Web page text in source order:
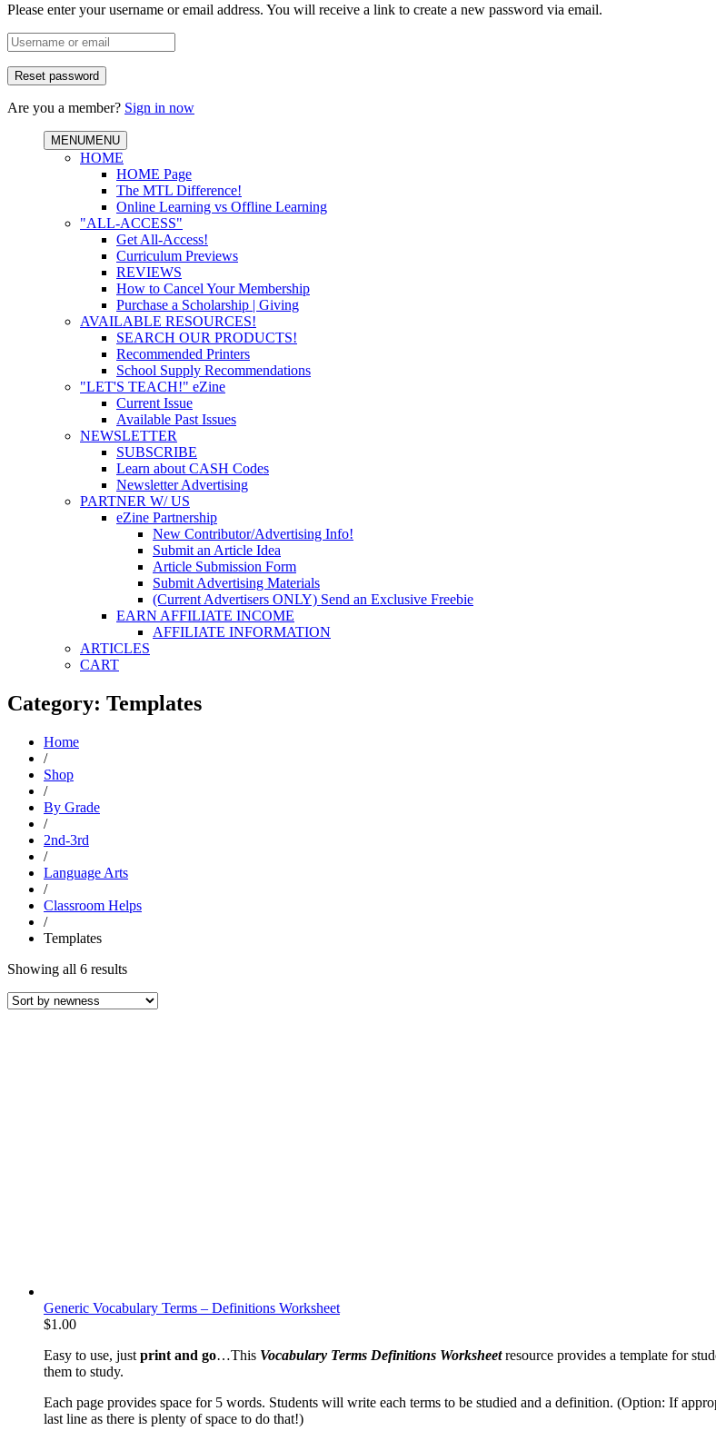
Please enter your username or email address. You will receive a link to create a new password via email.
Are you a member? Sign in now
MENUMENU
HOME
HOME Page
The MTL Difference!
Online Learning vs Offline Learning
"ALL-ACCESS"
Get All-Access!
Curriculum Previews
REVIEWS
How to Cancel Your Membership
Purchase a Scholarship | Giving
AVAILABLE RESOURCES!
SEARCH OUR PRODUCTS!
Recommended Printers
School Supply Recommendations
"LET'S TEACH!" eZine
Current Issue
Available Past Issues
NEWSLETTER
SUBSCRIBE
Learn about CASH Codes
Newsletter Advertising
PARTNER W/ US
eZine Partnership
New Contributor/Advertising Info!
Submit an Article Idea
Article Submission Form
Submit Advertising Materials
(Current Advertisers ONLY) Send an Exclusive Freebie
EARN AFFILIATE INCOME
AFFILIATE INFORMATION
ARTICLES
CART
Category: Templates
Home
/
Shop
/
By Grade
/
2nd-3rd
/
Language Arts
/
Classroom Helps
/
Templates
Showing all 6 resultsSorted
latest
Generic Vocabulary Terms – Definitions Worksheet
$1.00
Easy to use, just print and go…This Vocabulary Terms Definitions Worksheetresource provides a template for
them to study.
Each page provides space for 5 words. Students will write each terms to be studied and a definition. (Option: If
last line as there is plenty of space to do that!)